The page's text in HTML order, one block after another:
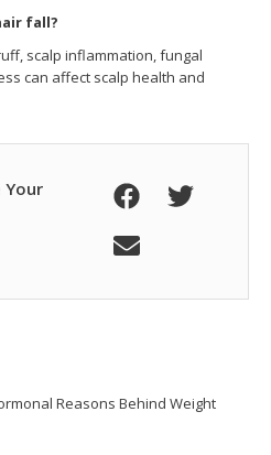
fall?
scalp inflammation, fungal
can affect scalp health and
Your
Reasons Behind Weight